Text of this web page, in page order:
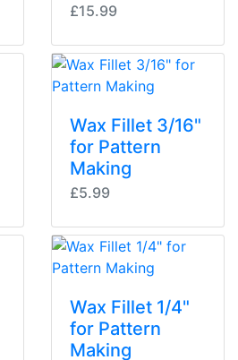
£15.99
Wax Fillet 3/16"
for Pattern
Making
£5.99
Wax Fillet 1/4"
for Pattern
Making